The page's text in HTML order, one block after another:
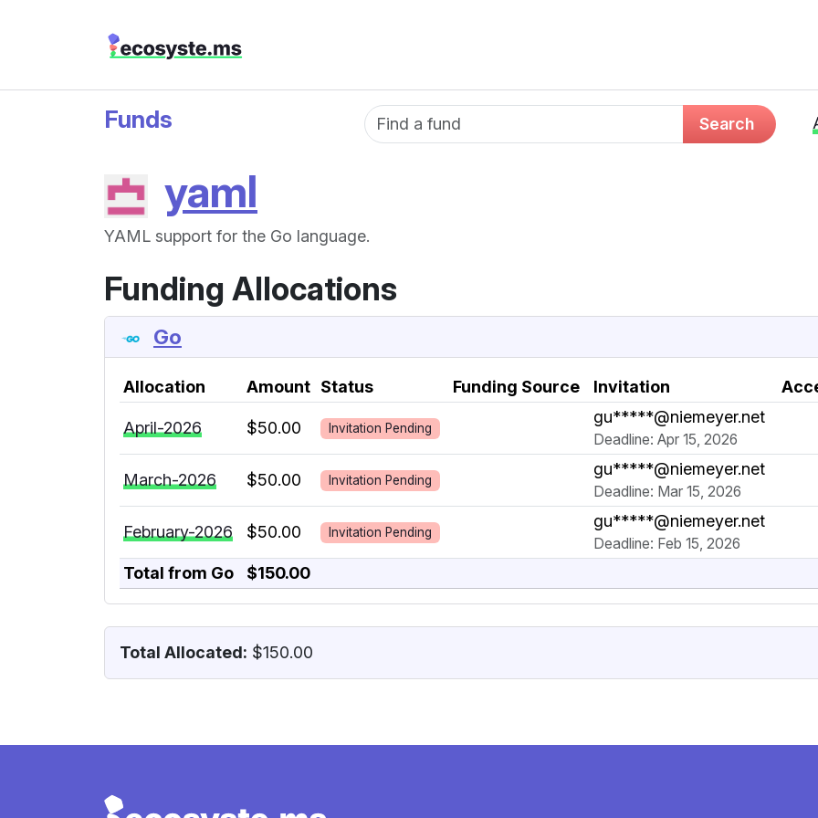
Funds Fund name Search
yaml
YAML support for the Go language.
Funding Allocations
Go
Allocation Amount Status Funding Source Invitation
April-2026 $50.00 Invitation Pending
gu*****@niemeyer.net
Deadline: Apr 15, 2026
March-2026 $50.00 Invitation Pending
gu*****@niemeyer.net
Deadline: Mar 15, 2026
February-2026 $50.00 Invitation Pending
gu*****@niemeyer.net
Deadline: Feb 15, 2026
Total from Go $150.00
Total Allocated: $150.00